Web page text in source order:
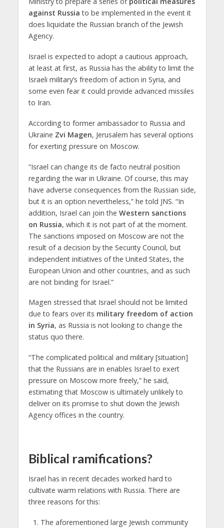
against Russia to be implemented in the event it
does liquidate the Russian branch of the Jewish
Agency.
Israel is expected to adopt a cautious approach,
at least at first, as Russia has the ability to limit the
Israeli military’s freedom of action in Syria, and
some even fear it could provide advanced missiles
to Iran.
According to former ambassador to Russia and
Ukraine Zvi Magen, Jerusalem has several options
for exerting pressure on Moscow.
“Israel can change its de facto neutral position
regarding the war in Ukraine. Of course, this may
have adverse consequences from the Russian side,
but it is an option nevertheless,” he told JNS. “In
addition, Israel can join the Western sanctions
on Russia, which it is not part of at the moment.
The sanctions imposed on Moscow are not the
result of a decision by the Security Council, but
independent initiatives of the United States, the
European Union and other countries, and as such
are not binding for Israel.”
Magen stressed that Israel should not be limited
due to fears over its military freedom of action
in Syria, as Russia is not looking to change the
status quo there.
“The complicated political and military [situation]
that the Russians are in enables Israel to exert
pressure on Moscow more freely,” he said,
estimating that Moscow is ultimately unlikely to
deliver on its promise to shut down the Jewish
Agency offices in the country.
Biblical ramifications?
Israel has in recent decades worked hard to
cultivate warm relations with Russia. There are
three reasons for this:
The aforementioned large Jewish community